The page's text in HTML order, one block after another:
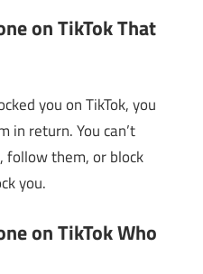
on TikTok That
you on TikTok, you
in return. You can’t
them, or block
you.
on TikTok Who